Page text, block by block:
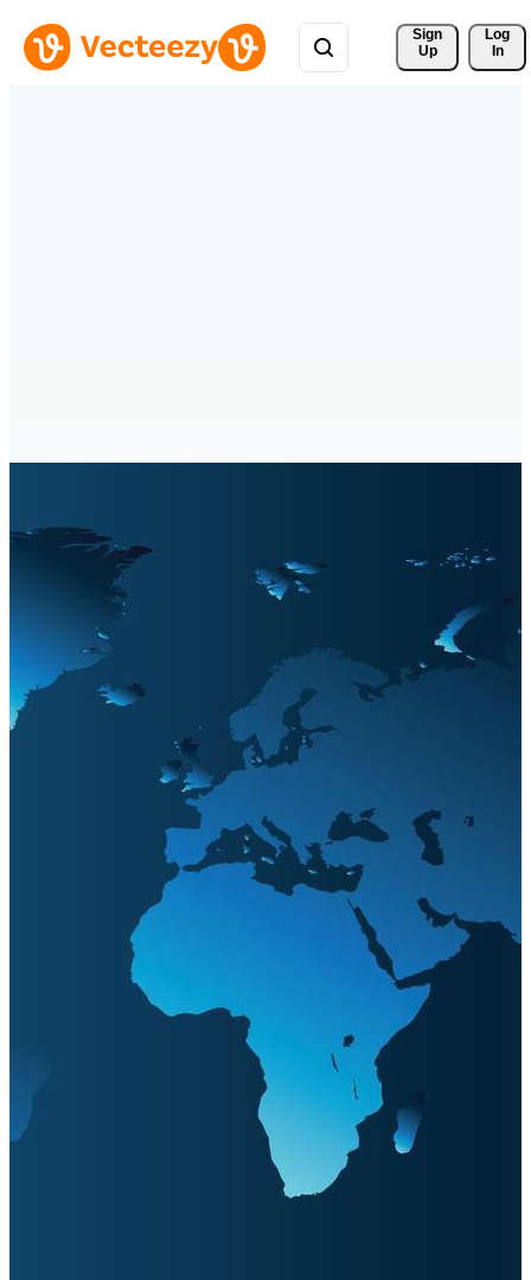
Sign
Up
Log
In